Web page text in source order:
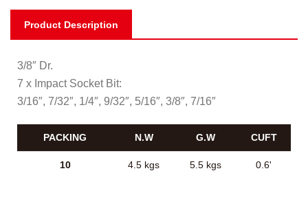
Product Description
3/8″ Dr.
7 x Impact Socket Bit:
3/16″, 7/32″, 1/4″, 9/32″, 5/16″, 3/8″, 7/16″
PACKING N.W G.W CUFT
10 4.5 kgs 5.5 kgs 0.6'